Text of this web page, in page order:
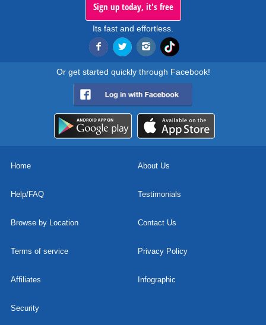
Sign up today, it's free
Its fast and effortless.
Or get started quickly through Facebook!
Home About Us
Help/FAQ Testimonials
Browse by Location Contact Us
Terms of service Privacy Policy
Affiliates Infographic
Security